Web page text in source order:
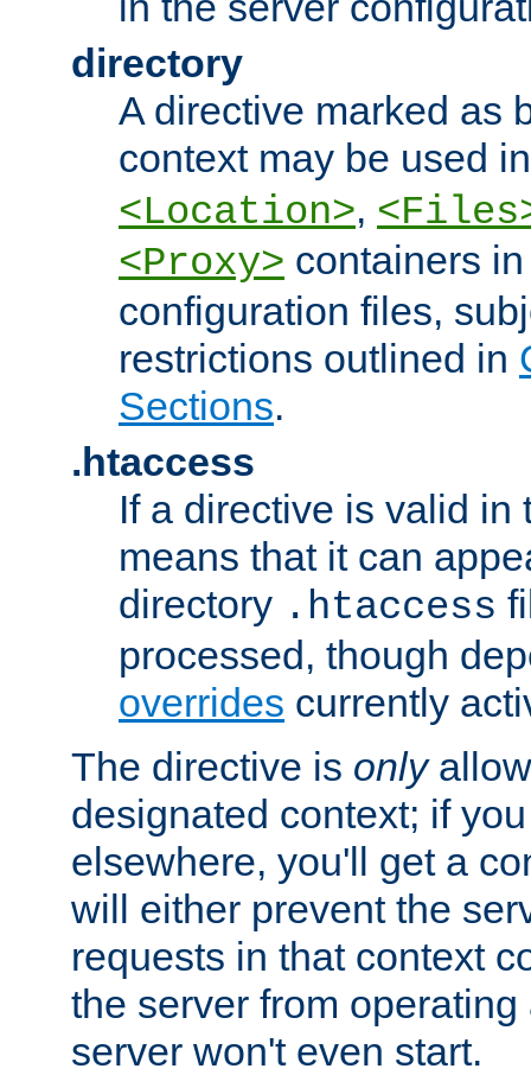
directory
A directive marked as
context may be used
<Location>,
<Proxy> containers
configuration files,
restrictions outlined in
Sections.
.htaccess
If a directive is valid in
means that it can
directory .htaccess
processed, though
overrides currently
The directive is only
designated context; if
elsewhere, you'll get a
will either prevent the
requests in that context
the server from
server won't even start.